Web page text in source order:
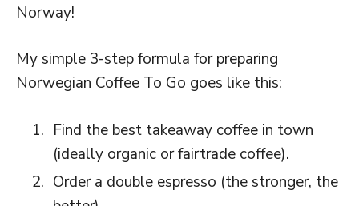
Norway!
My simple 3-step formula for preparing
Norwegian Coffee To Go goes like this:
Find the best takeaway coffee in town
(ideally organic or fairtrade coffee).
Order a double espresso (the stronger, the